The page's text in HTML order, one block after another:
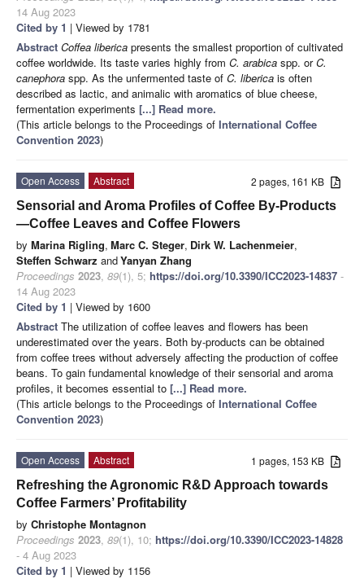
14 Aug 2023
Cited by 1 | Viewed by 1781
Abstract Coffea liberica presents the smallest proportion of cultivated
coffee worldwide. Its taste varies highly from C. arabica spp. orC.
canephora spp. As the unfermented taste of C. liberica is often
described as lactic, and animalic with aromatics of blue cheese,
fermentation experiments [...] Read more.
(This article belongs to the Proceedings of International Coffee
Convention 2023)
2 pages, 161 KB
Open Access
Abstract
Sensorial and Aroma Profiles of Coffee By-Products
—Coffee Leaves and Coffee Flowers
by Marina Rigling, Marc C. Steger, Dirk W. Lachenmeier,
Steffen Schwarz andYanyan Zhang
Proceedings 2023, 89(1), 5; https://doi.org/10.3390/ICC2023-14837 -
14 Aug 2023
Cited by 1 | Viewed by 1600
Abstract The utilization of coffee leaves and flowers has been
underestimated over the years. Both by-products can be obtained
from coffee trees without adversely affecting the production of coffee
beans. To gain fundamental knowledge of their sensorial and aroma
profiles, it becomes essential to [...] Read more.
(This article belongs to the Proceedings of International Coffee
Convention 2023)
1 pages, 153 KB
Open Access
Abstract
Refreshing the Agronomic R&D Approach towards
Coffee Farmers’ Profitability
by Christophe Montagnon
Proceedings 2023, 89(1), 10; https://doi.org/10.3390/ICC2023-14828
- 4 Aug 2023
Cited by 1 | Viewed by 1156